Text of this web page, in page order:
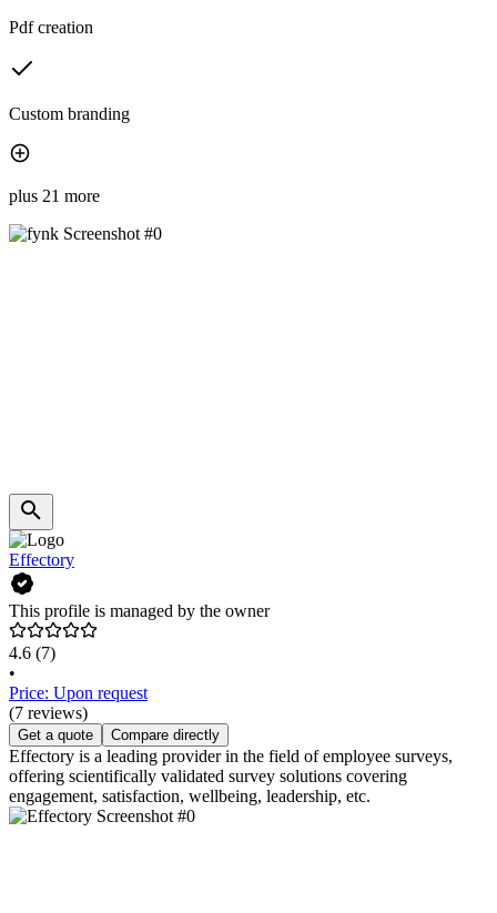
Pdf creation
Custom branding
plus 21 more
Effectory
This profile is managed by the owner
4.6 (7)
•
Price: Upon request
(7 reviews)
Get a quote Compare directly
Effectory is a leading provider in the field of employee surveys,
offering scientifically validated survey solutions covering
engagement, satisfaction, wellbeing, leadership, etc.